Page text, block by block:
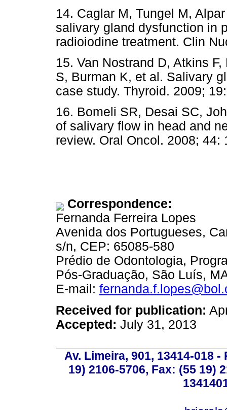
14. Caglar M, Tungel M,
salivary gland dysfunction in
radioiodine treatment. Clin
15. Van Nostrand D, Atkins
S, Burman K, et al. Salivary
case study. Thyroid. 2009;
16. Bomeli SR, Desai SC,
of salivary flow in head and
review. Oral Oncol. 2008; 44:
Correspondence:
Fernanda Ferreira Lopes
Avenida dos Portugueses,
s/n, CEP: 65085-580
Prédio de Odontologia,
Pós-Graduação, São Luís,
E-mail:
Received for publication:
Accepted: July 31, 2013
Av. Limeira, 901, 13414-018
19) 2106-5706, Fax: (55 19)